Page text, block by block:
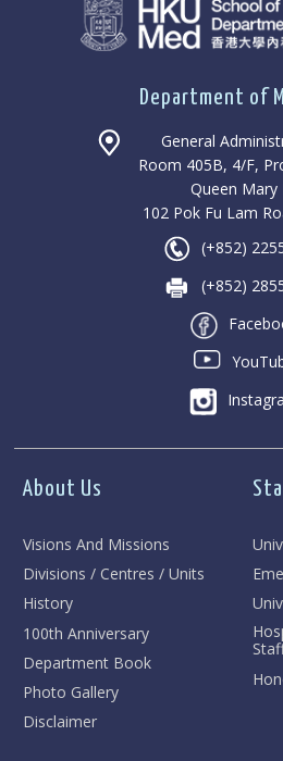
Department of
General
Room 405B, 4/F,
Queen Mary
102 Pok Fu Lam
(+852)
(+852)
About Us
Visions And Missions
Divisions / Centres / Units
History
100th Anniversary
Department Book
Photo Gallery
Disclaimer